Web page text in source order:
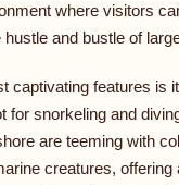
where visitors
and bustle of
captivating features is
for snorkeling and
are teeming with
creatures, offering